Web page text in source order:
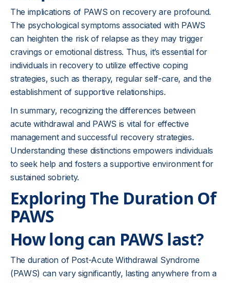
The implications of PAWS on recovery are profound.
The psychological symptoms associated with PAWS
can heighten the risk of relapse as they may trigger
cravings or emotional distress. Thus, it’s essential for
individuals in recovery to utilize effective coping
strategies, such as therapy, regular self-care, and the
establishment of supportive relationships.
In summary, recognizing the differences between
acute withdrawal and PAWS is vital for effective
management and successful recovery strategies.
Understanding these distinctions empowers individuals
to seek help and fosters a supportive environment for
sustained sobriety.
Exploring The Duration Of
PAWS
How long can PAWS last?
The duration of Post-Acute Withdrawal Syndrome
(PAWS) can vary significantly, lasting anywhere from a